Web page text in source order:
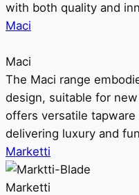
with both quality and
Maci
Maci
The Maci range
design, suitable for
offers versatile
delivering luxury and
Marketti
Marketti